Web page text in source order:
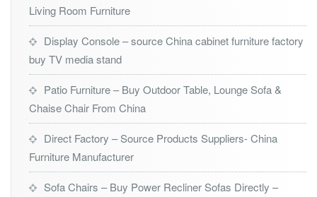
Living Room Furniture
Display Console – source China cabinet furniture factory
buy TV media stand
Patio Furniture – Buy Outdoor Table, Lounge Sofa &
Chaise Chair From China
Direct Factory – Source Products Suppliers- China
Furniture Manufacturer
Sofa Chairs – Buy Power Recliner Sofas Directly –